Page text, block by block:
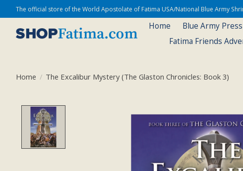
The official store of the World Apostolate of Fatima USA/National Blue Army
Home Blue Army Press
Fatima Friends
Home / The Excalibur Mystery (The Glaston Chronicles: Book 3)